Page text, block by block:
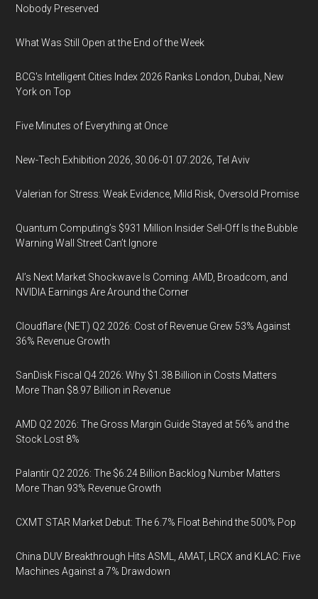
Nobody Preserved
What Was Still Open at the End of the Week
BCG's Intelligent Cities Index 2026 Ranks London, Dubai, New
York on Top
Five Minutes of Everything at Once
New-Tech Exhibition 2026, 30.06-01.07.2026, Tel Aviv
Valerian for Stress: Weak Evidence, Mild Risk, Oversold Promise
Quantum Computing’s $931 Million Insider Sell-Off Is the Bubble
Warning Wall Street Can’t Ignore
AI’s Next Market Shockwave Is Coming: AMD, Broadcom, and
NVIDIA Earnings Are Around the Corner
Cloudflare (NET) Q2 2026: Cost of Revenue Grew 53% Against
36% Revenue Growth
SanDisk Fiscal Q4 2026: Why $1.38 Billion in Costs Matters
More Than $8.97 Billion in Revenue
AMD Q2 2026: The Gross Margin Guide Stayed at 56% and the
Stock Lost 8%
Palantir Q2 2026: The $6.24 Billion Backlog Number Matters
More Than 93% Revenue Growth
CXMT STAR Market Debut: The 6.7% Float Behind the 500% Pop
China DUV Breakthrough Hits ASML, AMAT, LRCX and KLAC: Five
Machines Against a 7% Drawdown